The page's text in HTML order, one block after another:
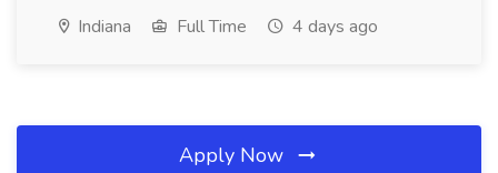
Indiana Full Time 4 days ago
Apply Now